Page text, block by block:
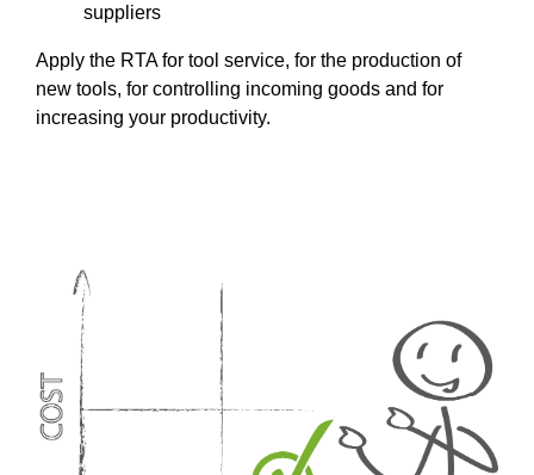
suppliers
Apply the RTA for tool service, for the production of
new tools, for controlling incoming goods and for
increasing your productivity.